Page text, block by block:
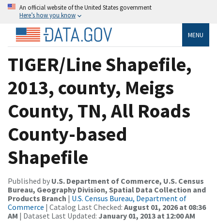
An official website of the United States government
Here’s how you know
MENU
TIGER/Line Shapefile,
2013, county, Meigs
County, TN, All Roads
County-based
Shapefile
Published by U.S. Department of Commerce, U.S. Census
Bureau, Geography Division, Spatial Data Collection and
Products Branch | U.S. Census Bureau, Department of
Commerce | Catalog Last Checked: August 01, 2026 at 08:36
AM | Dataset Last Updated: January 01, 2013 at 12:00 AM